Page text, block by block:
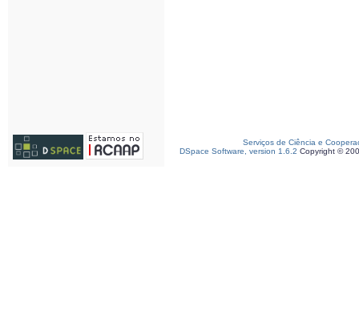
Serviços de Ciência e
DSpace Software, version 1.6.2 Copyright ©